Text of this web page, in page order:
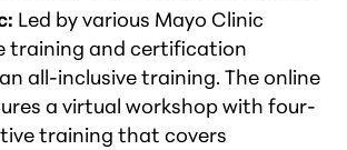
Led by various Mayo Clinic
training and certification
all-inclusive training. The online
a virtual workshop with four-
training that covers